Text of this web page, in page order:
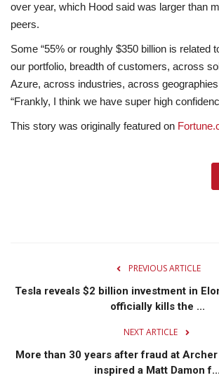
over year, which Hood said was larger than
peers.
Some “55% or roughly $350 billion is related
our portfolio, breadth of customers, across
Azure, across industries, across
“Frankly, I think we have super high
This story was originally featured on
PREVIOUS ARTICLE
Tesla reveals $2 billion investment in
officially kills the ...
NEXT ARTICLE
More than 30 years after fraud at
inspired a Matt Damon f...